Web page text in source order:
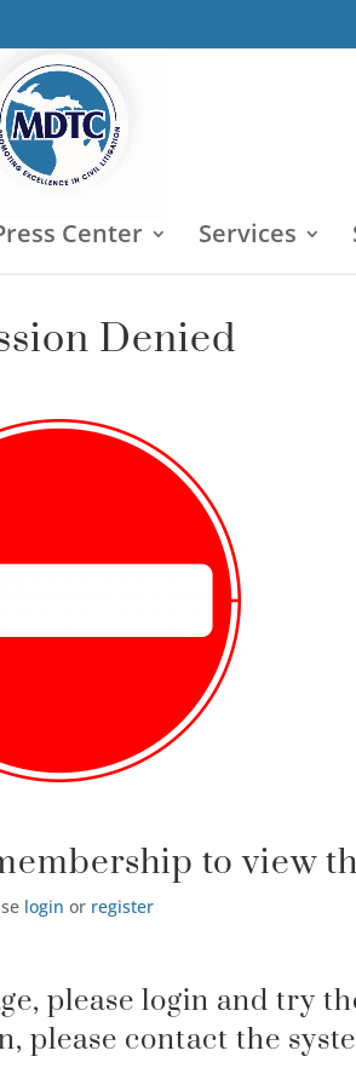
Center Services
Denied
to view
login or register
please login and try
please contact the